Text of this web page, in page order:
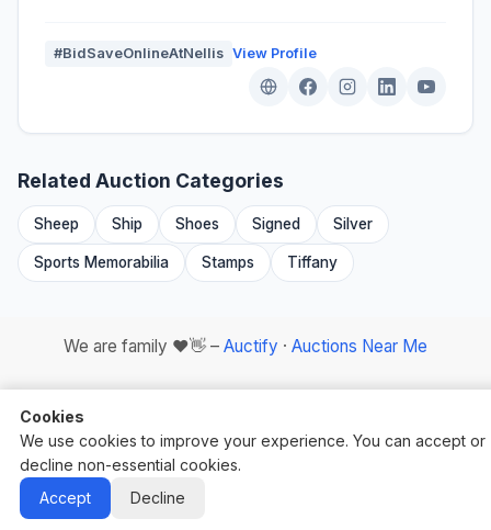
#BidSaveOnlineAtNellis View Profile
Related Auction Categories
Sheep Ship Shoes Signed Silver
Sports Memorabilia Stamps Tiffany
We are family ❤️👋 – Auctify · Auctions Near Me
Cookies
We use cookies to improve your experience. You can accept or
decline non-essential cookies.
Accept
Decline